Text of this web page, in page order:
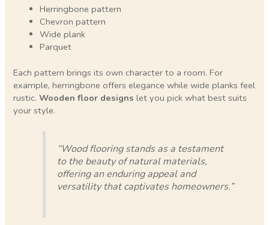
Herringbone pattern
Chevron pattern
Wide plank
Parquet
Each pattern brings its own character to a room. For
example, herringbone offers elegance while wide planks feel
rustic.Wooden floor designs let you pick what best suits
your style.
“Wood flooring stands as a testament
to the beauty of natural materials,
offering an enduring appeal and
versatility that captivates homeowners.”